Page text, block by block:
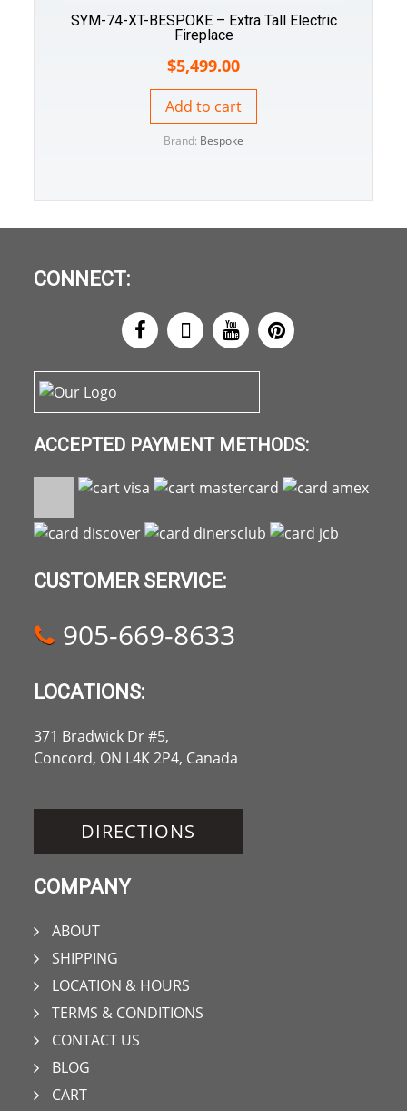
SYM-74-XT-BESPOKE – Extra Tall Electric
Fireplace
$5,499.00
Add to cart
Brand: Bespoke
CONNECT:
ACCEPTED PAYMENT METHODS:
CUSTOMER SERVICE:
905-669-8633
LOCATIONS:
371 Bradwick Dr #5,
Concord, ON L4K 2P4, Canada
DIRECTIONS
COMPANY
ABOUT
SHIPPING
LOCATION & HOURS
TERMS & CONDITIONS
CONTACT US
BLOG
CART